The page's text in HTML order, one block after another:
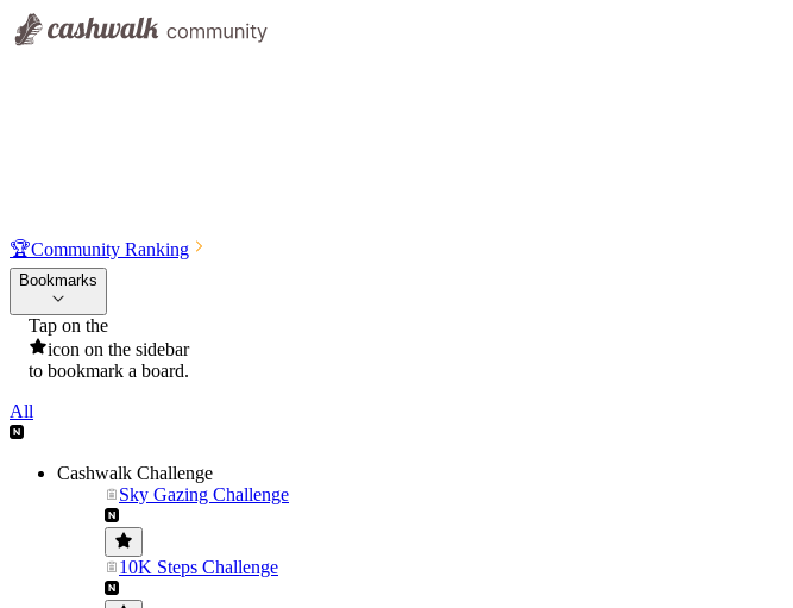
🏆Community Ranking
Bookmarks
Tap on the
icon on the sidebar
to bookmark a board.
All
Cashwalk Challenge
Sky Gazing Challenge
10K Steps Challenge